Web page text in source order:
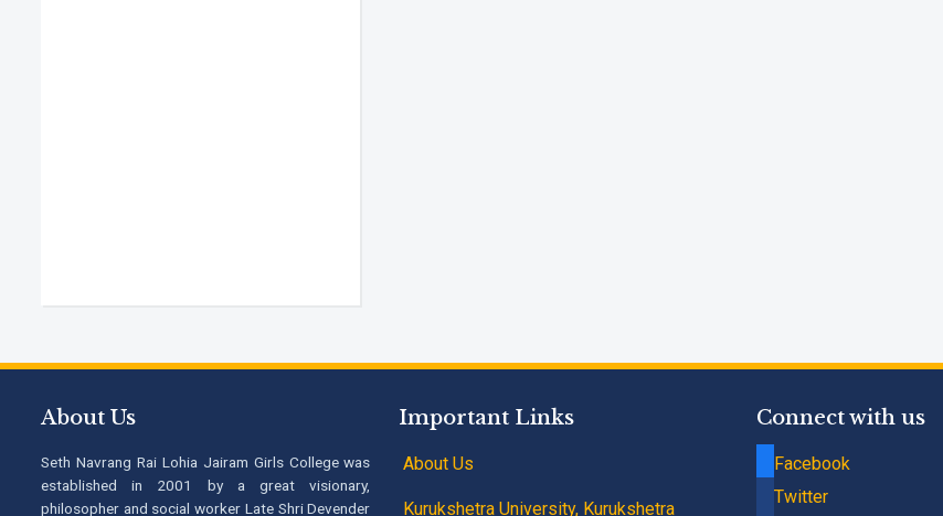
About Us
Seth Navrang Rai Lohia Jairam Girls College was
established in 2001 by a great visionary,
philosopher and social worker Late Shri Devender
Important Links
About Us
Kurukshetra University, Kurukshetra
Connect with us
Facebook
Twitter